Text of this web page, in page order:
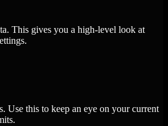
This gives you a high-level look at
Use this to keep an eye on your current